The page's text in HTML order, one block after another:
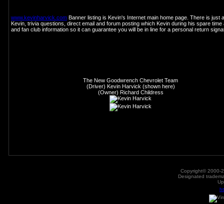
www.kevinharvick.com Banner listing is Kevin's Internet main home page. There is
Kevin, trivia questions, direct email and forum posting which Kevin during his spare
and fan club information so it can guarantee you will be in line for a personal return
The New Goodwrench Chevrolet Team
(Driver) Kevin Harvick (shown here)
(Owner) Richard Childress
Copyright© 2000-
Designated